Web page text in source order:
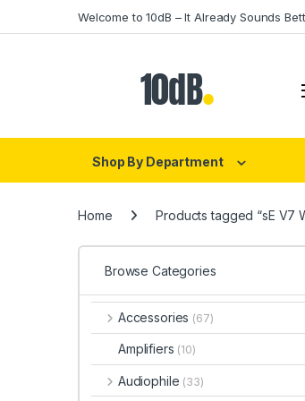
Welcome to 10dB – It Already Sounds
Shop By Department
Home Products tagged “sE V7
Browse Categories
Accessories (67)
Amplifiers (10)
Audiophile (33)